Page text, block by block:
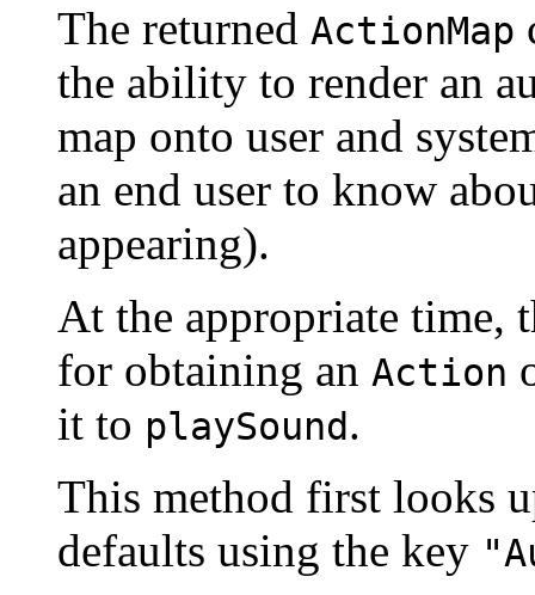
The returned ActionMap
the ability to render an
map onto user and
an end user to know
appearing).
At the appropriate time,
for obtaining an Action
it to playSound.
This method first looks
defaults using the key